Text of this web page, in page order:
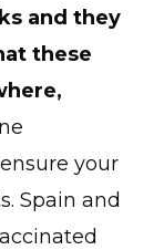
and they
these
your
Spain and